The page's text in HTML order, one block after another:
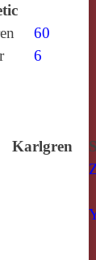
60
6
Karlgren